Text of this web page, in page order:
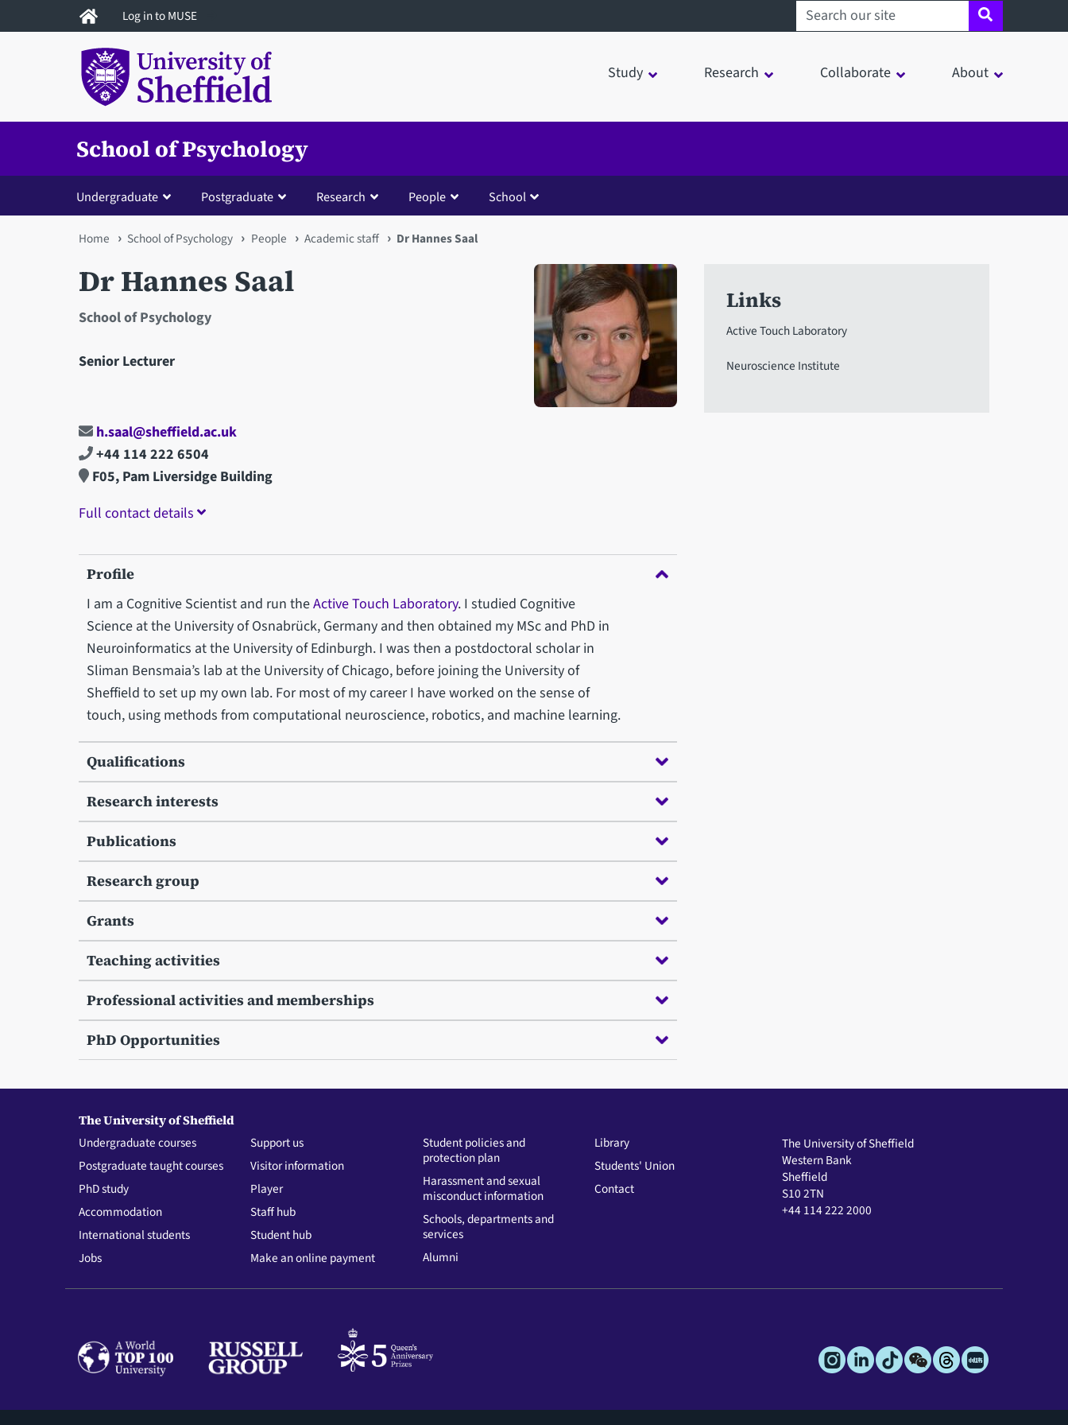
to
Log in to MUSE Search sheffield.ac.uk
Study Research Collaborate About
School of Psychology
Undergraduate Postgraduate Research People School
You
are
here
Home School of Psychology People Academic staff Dr Hannes Saal
Dr Hannes Saal
School of Psychology
Senior Lecturer
Open staff member portrait in a modal window
h.saal@sheffield.ac.uk
+44 114 222 6504
F05, Pam Liversidge Building
Full contact details
Profile
I am a Cognitive Scientist and run theActive Touch Laboratory. I studied Cognitive
Science at the University of Osnabrück, Germany and then obtained my MSc and PhD in
Neuroinformatics at the University of Edinburgh. I was then a postdoctoral scholar in
Sliman Bensmaia’s lab at the University of Chicago, before joining the University of
Sheffield to set up my own lab. For most of my career I have worked on the sense of
touch, using methods from computational neuroscience, robotics, and machine learning.
Qualifications
Research interests
Publications
Research group
Grants
Teaching activities
Professional activities and memberships
PhD Opportunities
Links
Active Touch Laboratory
Neuroscience Institute
The University of Sheffield
Undergraduate courses
Postgraduate taught courses
PhD study
Accommodation
International students
Jobs
Support us
Visitor information
Player
Staff hub
Student hub
Make an online payment
Student policies and
protection plan
Harassment and sexual
misconduct information
Schools, departments and
services
Alumni
Library
Students' Union
Contact
The University of Sheffield
Western Bank
Sheffield
S10 2TN
+44 114 222 2000